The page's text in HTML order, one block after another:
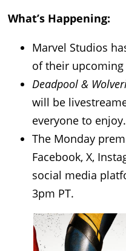
What’s Happening:
Marvel Studios
of their
Deadpool &
will be
everyone to enjoy.
The Monday
Facebook, X,
social media
3pm PT.